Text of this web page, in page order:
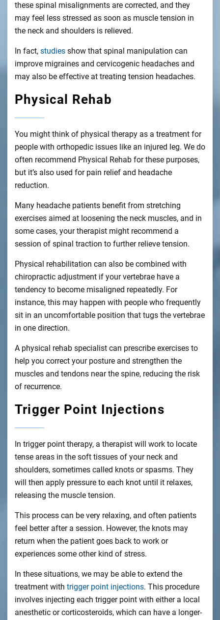
these spinal misalignments are corrected, and they
may feel less stressed as soon as muscle tension in
the neck and shoulders is relieved.
In fact, studies show that spinal manipulation can
improve migraines and cervicogenic headaches and
may also be effective at treating tension headaches.
Physical Rehab
You might think of physical therapy as a treatment for
people with orthopedic issues like an injured leg. We do
often recommend Physical Rehab for these purposes,
but it’s also used for pain relief and headache
reduction.
Many headache patients benefit from stretching
exercises aimed at loosening the neck muscles, and in
some cases, your therapist might recommend a
session of spinal traction to further relieve tension.
Physical rehabilitation can also be combined with
chiropractic adjustment if your vertebrae have a
tendency to become misaligned repeatedly. For
instance, this may happen with people who frequently
sit in an uncomfortable position that tugs the vertebrae
in one direction.
A physical rehab specialist can prescribe exercises to
help you correct your posture and strengthen the
muscles and tendons near the spine, reducing the risk
of recurrence.
Trigger Point Injections
In trigger point therapy, a therapist will work to locate
tense areas in the soft tissues of your neck and
shoulders, sometimes called knots or spasms. They
will then apply pressure to each knot until it relaxes,
releasing the muscle tension.
This process can be very relaxing, and often patients
feel better after a session. However, the knots may
return when the patient goes back to work or
experiences some other kind of stress.
In these situations, we may be able to extend the
treatment with trigger point injections. This procedure
involves injecting each trigger point with either a local
anesthetic or corticosteroids, which can have a longer-